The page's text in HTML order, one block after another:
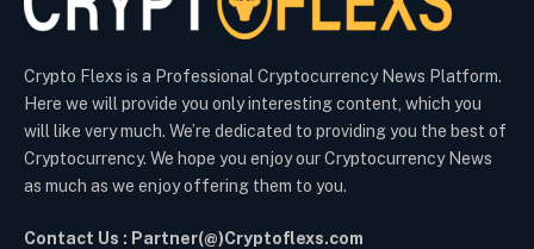
Crypto Flexs is a Professional Cryptocurrency News Platform.
Here we will provide you only interesting content, which you
will like very much. We’re dedicated to providing you the best of
Cryptocurrency. We hope you enjoy our Cryptocurrency News
as much as we enjoy offering them to you.
Contact Us : Partner(@)Cryptoflexs.com